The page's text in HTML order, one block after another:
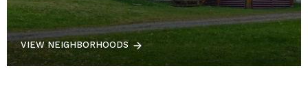
VIEW NEIGHBORHOODS